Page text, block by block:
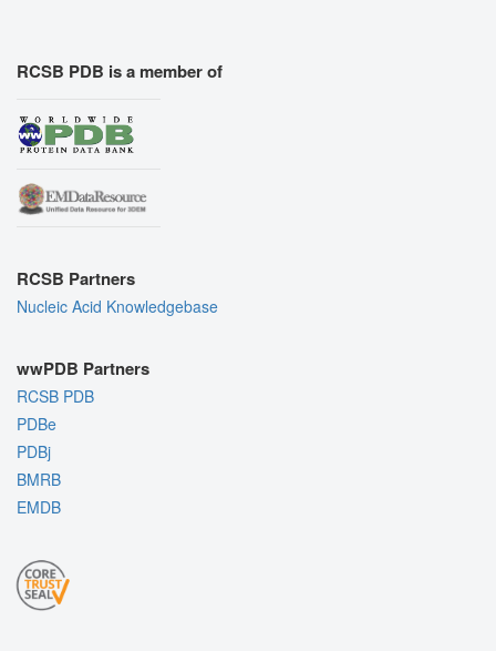
RCSB PDB is a member of
RCSB Partners
Nucleic Acid Knowledgebase
wwPDB Partners
RCSB PDB
PDBe
PDBj
BMRB
EMDB